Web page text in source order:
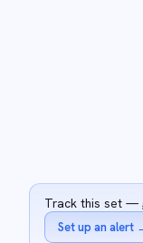
Track this set —
Set up an alert